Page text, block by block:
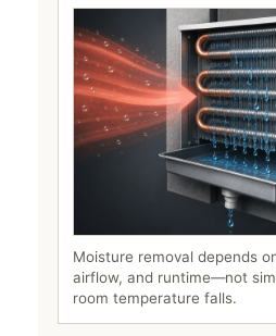
Moisture removal depends
airflow, and runtime—not
room temperature falls.